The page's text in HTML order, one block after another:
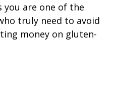
you are one of the
truly need to avoid
money on gluten-